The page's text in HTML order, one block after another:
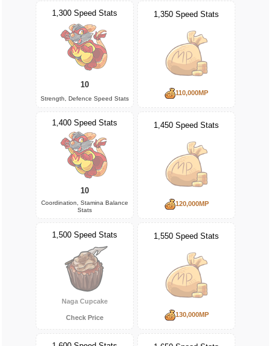
1,300 Speed Stats
10
Strength, Defence Speed Stats
1,350 Speed Stats
110,000MP
1,400 Speed Stats
10
Coordination, Stamina Balance
Stats
1,450 Speed Stats
120,000MP
1,500 Speed Stats
Naga Cupcake
Check Price
1,550 Speed Stats
130,000MP